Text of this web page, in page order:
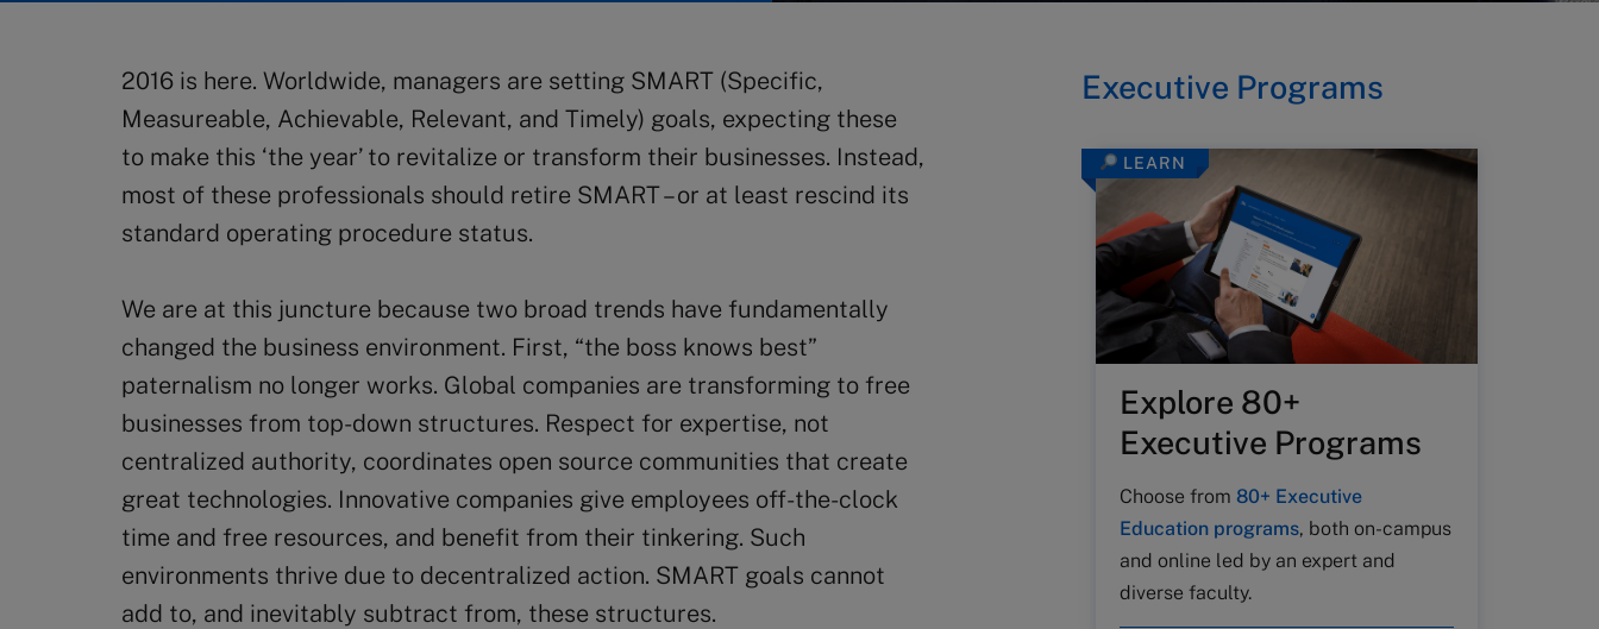
2016 is here. Worldwide, managers are setting SMART (Specific,
Measureable, Achievable, Relevant, and Timely) goals, expecting these
to make this ‘the year’ to revitalize or transform their businesses. Instead,
most of these professionals should retire SMART – or at least rescind its
standard operating procedure status.
We are at this juncture because two broad trends have fundamentally
changed the business environment. First, “the boss knows best”
paternalism no longer works. Global companies are transforming to free
businesses from top-down structures. Respect for expertise, not
centralized authority, coordinates open source communities that create
great technologies. Innovative companies give employees off-the-clock
time and free resources, and benefit from their tinkering. Such
environments thrive due to decentralized action. SMART goals cannot
add to, and inevitably subtract from, these structures.
Executive Programs
LEARN
Explore 80+
Executive Programs
Choose from 80+ Executive
Education programs, both on-campus
and online led by an expert and
diverse faculty.